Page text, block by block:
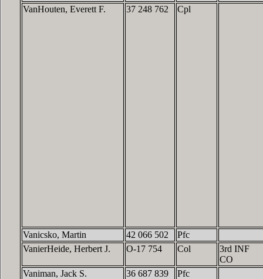
VanHouten, Everett F. 37 248 762 Cpl
Vanicsko, Martin 42 066 502
Pfc
VanierHeide, Herbert J.
O-17 754 Col
3rd INF
CO
Vaniman, Jack S.
36 687 839
Pfc